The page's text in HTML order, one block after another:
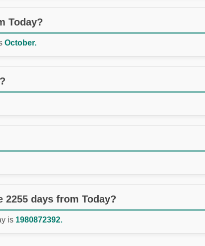
Today?
October.
days from Today?
is 1980872392.